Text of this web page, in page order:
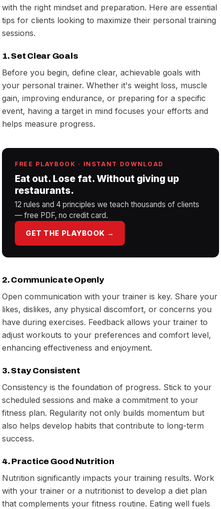
with the right mindset and preparation. Here are essential
tips for clients looking to maximize their personal training
sessions.
1. Set Clear Goals
Before you begin, define clear, achievable goals with
your personal trainer. Whether it's weight loss, muscle
gain, improving endurance, or preparing for a specific
event, having a target in mind focuses your efforts and
helps measure progress.
FREE PLAYBOOK · INSTANT DOWNLOAD
Eat out. Lose fat. Without giving up
restaurants.
12 rules and 4 principles we teach thousands of clients
— free PDF, no credit card.
GET THE PLAYBOOK →
2. Communicate Openly
Open communication with your trainer is key. Share your
likes, dislikes, any physical discomfort, or concerns you
have during exercises. Feedback allows your trainer to
adjust workouts to your preferences and comfort level,
enhancing effectiveness and enjoyment.
3. Stay Consistent
Consistency is the foundation of progress. Stick to your
scheduled sessions and make a commitment to your
fitness plan. Regularity not only builds momentum but
also helps develop habits that contribute to long-term
success.
4. Practice Good Nutrition
Nutrition significantly impacts your training results. Work
with your trainer or a nutritionist to develop a diet plan
that complements your fitness routine. Eating well fuels